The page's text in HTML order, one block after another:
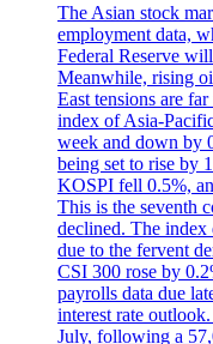
The Asian stock
employment data,
Federal Reserve
Meanwhile, rising
East tensions are
index of Asia-
week and down by
being set to rise by
KOSPI fell 0.5%,
This is the seventh
declined. The
due to the fervent
CSI 300 rose by
payrolls data due
interest rate
July, following a